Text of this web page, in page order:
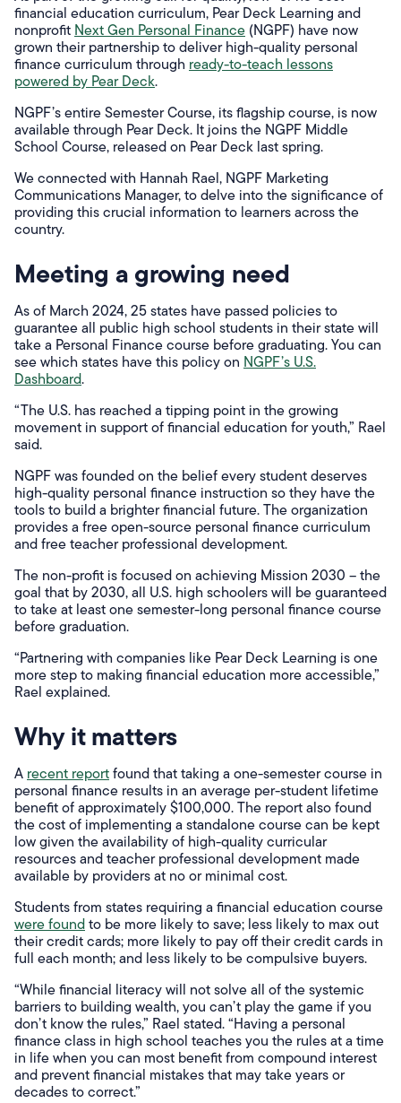
financial education curriculum, Pear Deck Learning and
nonprofit Next Gen Personal Finance (NGPF) have now
grown their partnership to deliver high-quality personal
finance curriculum through ready-to-teach lessons
powered by Pear Deck.
NGPF’s entire Semester Course, its flagship course, is now
available through Pear Deck. It joins the NGPF Middle
School Course, released on Pear Deck last spring.
We connected with Hannah Rael, NGPF Marketing
Communications Manager, to delve into the significance of
providing this crucial information to learners across the
country.
Meeting a growing need
As of March 2024, 25 states have passed policies to
guarantee all public high school students in their state will
take a Personal Finance course before graduating. You can
see which states have this policy on NGPF’s U.S.
Dashboard.
“The U.S. has reached a tipping point in the growing
movement in support of financial education for youth,” Rael
said.
NGPF was founded on the belief every student deserves
high-quality personal finance instruction so they have the
tools to build a brighter financial future. The organization
provides a free open-source personal finance curriculum
and free teacher professional development.
The non-profit is focused on achieving Mission 2030 – the
goal that by 2030, all U.S. high schoolers will be guaranteed
to take at least one semester-long personal finance course
before graduation.
“Partnering with companies like Pear Deck Learning is one
more step to making financial education more accessible,”
Rael explained.
Why it matters
A recent reportfound that taking a one-semester course in
personal finance results in an average per-student lifetime
benefit of approximately $100,000. The report also found
the cost of implementing a standalone course can be kept
low given the availability of high-quality curricular
resources and teacher professional development made
available by providers at no or minimal cost.
Students from states requiring a financial education course
were foundto be more likely to save; less likely to max out
their credit cards; more likely to pay off their credit cards in
full each month; and less likely to be compulsive buyers.
“While financial literacy will not solve all of the systemic
barriers to building wealth, you can’t play the game if you
don’t know the rules,” Rael stated. “Having a personal
finance class in high school teaches you the rules at a time
in life when you can most benefit from compound interest
and prevent financial mistakes that may take years or
decades to correct.”